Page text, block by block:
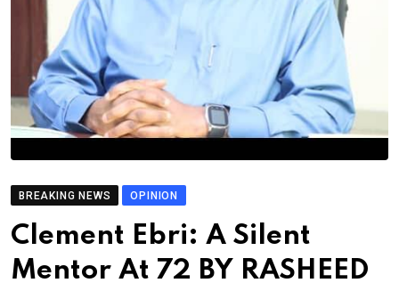
BREAKING NEWS OPINION
Clement Ebri: A Silent
Mentor At 72 BY RASHEED